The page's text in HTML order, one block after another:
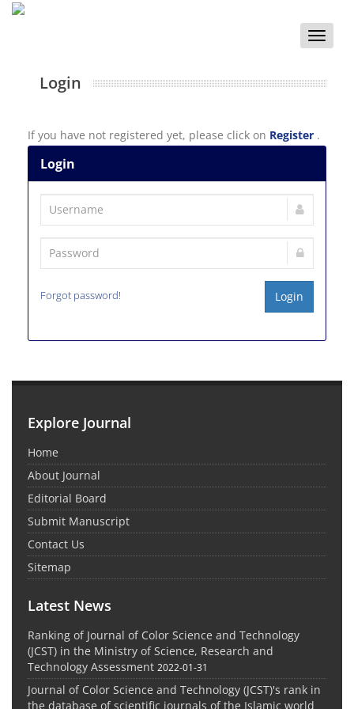
Toggle
Login
If you have not registered yet, please click on Register .
Login
Forgot password! Login
Explore Journal
Home
About Journal
Editorial Board
Submit Manuscript
Contact Us
Sitemap
Latest News
Ranking of Journal of Color Science and Technology
(JCST) in the Ministry of Science, Research and
Technology Assessment 2022-01-31
Journal of Color Science and Technology (JCST)'s rank in
the database of scientific journals of the Islamic world